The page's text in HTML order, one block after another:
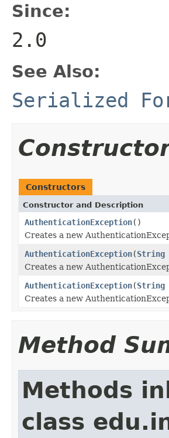
Since:
2.0
See Also:
Serialized
Constructors
Constructor and Description
AuthenticationException()
Creates a new
AuthenticationException(String
Creates a new
AuthenticationException(String
Creates a new
Method
Methods
class